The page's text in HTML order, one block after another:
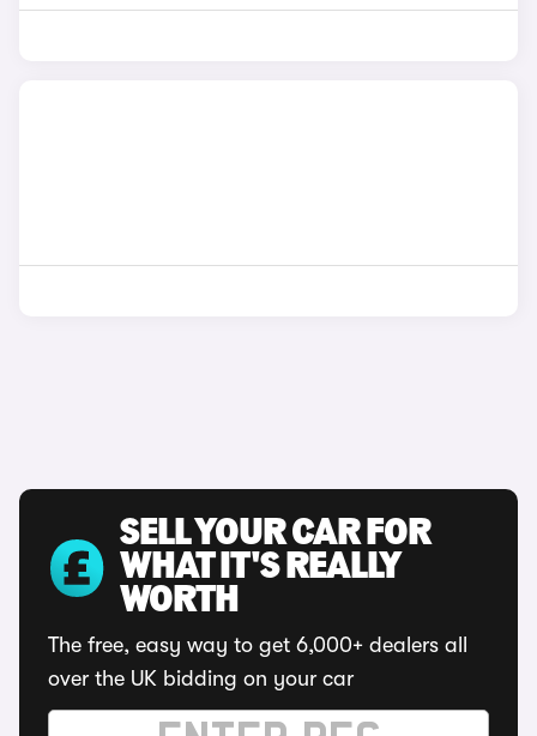
SELL YOUR CAR FOR
WHAT IT'S REALLY
WORTH
The free, easy way to get 6,000+ dealers all
over the UK bidding on your car